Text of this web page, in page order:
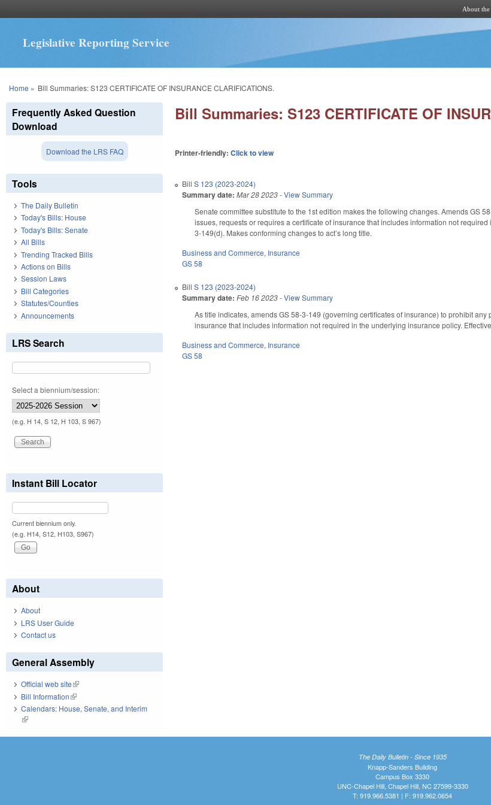
About the
Legislative Reporting Service
You are here
Home » Bill Summaries: S123 CERTIFICATE OF INSURANCE CLARIFICATIONS.
Bill Summaries: S123 CERTIFICATE OF
Printer-friendly:Click to view
BillS 123 (2023-2024)
Summary date: Mar 28 2023-View Summary
Senate committee substitute to the 1st edition makes the following changes. Amends GS
issues, requests or requires a certificate of insurance that includes information not
3-149(d). Makes conforming changes to act’s long title.
Business and Commerce, Insurance
GS 58
BillS 123 (2023-2024)
Summary date: Feb 16 2023-View Summary
As title indicates, amends GS 58-3-149 (governing certificates of insurance) to prohibit
insurance that includes information not required in the underlying insurance policy.
Business and Commerce, Insurance
GS 58
Frequently Asked Question
Download
Download the LRS FAQ
Tools
The Daily Bulletin
Today's Bills: House
Today's Bills: Senate
All Bills
Trending Tracked Bills
Actions on Bills
Session Laws
Bill Categories
Statutes/Counties
Announcements
LRS Search
Select a biennium/session:
(e.g. H 14, S 12, H 103, S 967)
Instant Bill Locator
Current biennium only.
(e.g. H14, S12, H103, S967)
About
About
LRS User Guide
Contact us
General Assembly
Official web site(link is external)
Bill Information(link is external)
Calendars: House, Senate, and Interim
(link is external)
The Daily Bulletin - Since 1935
Knapp-Sanders Building
Campus Box 3330
UNC-Chapel Hill, Chapel Hill, NC 27599-3330
T: 919.966.5381 | F: 919.962.0654